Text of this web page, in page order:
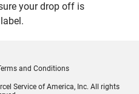
your drop off is
and Conditions
Service of America, Inc. All rights